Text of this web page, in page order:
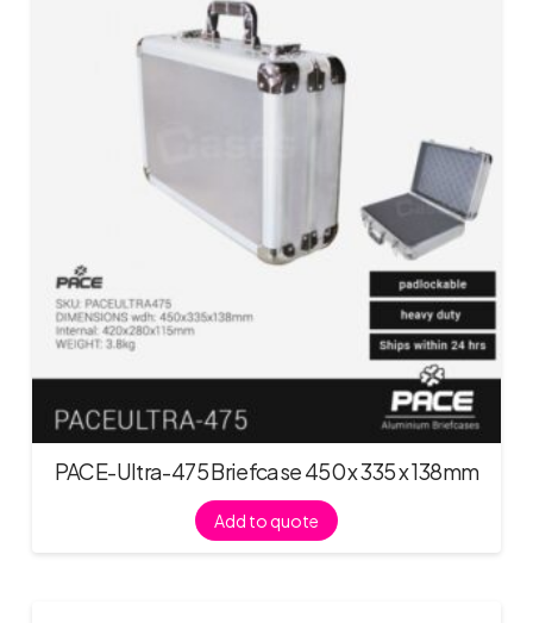
PACE-Ultra-475 Briefcase 450 x 335 x 138mm
Add to quote